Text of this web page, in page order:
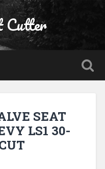
Cutter
SEAT
LS1 30-